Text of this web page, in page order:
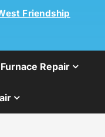
Friendship
Furnace Repair